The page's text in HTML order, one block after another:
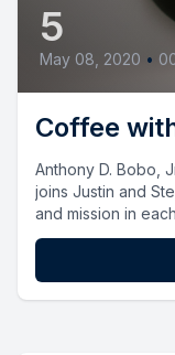
5
May 08, 2020 •
Coffee
Anthony D. Bobo,
joins Justin and
and mission in